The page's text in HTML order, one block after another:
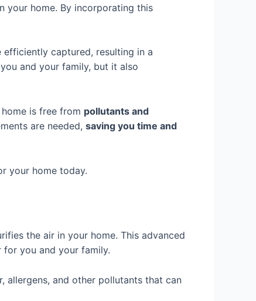
your home. By incorporating this
efficiently captured, resulting in a
and your family, but it also
is free from pollutants and
are needed, saving you time and
your home today.
the air in your home. This advanced
you and your family.
allergens, and other pollutants that can